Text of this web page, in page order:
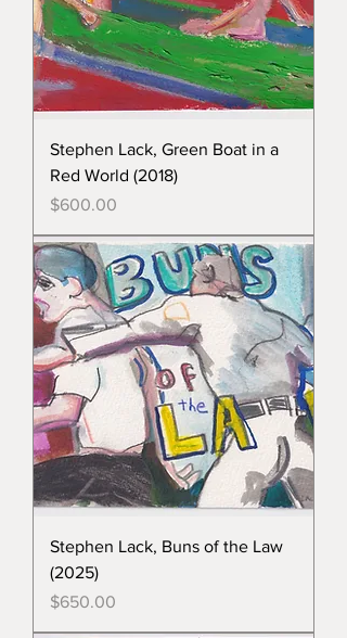
Stephen Lack, Green Boat in a
Red World (2018)
Price
$600.00
Stephen Lack, Buns of the Law
(2025)
Price
$650.00